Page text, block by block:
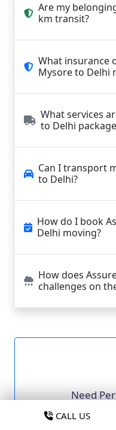
Are my
km transit?
What insurance
Mysore to Delhi
What services
to Delhi
Can I transport
to Delhi?
How do I book
Delhi moving?
How does
challenges on
Need
Our moving
CALL US